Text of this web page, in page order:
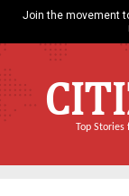
Join the movement
Top Stories